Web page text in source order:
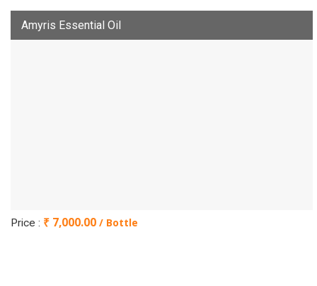
Amyris Essential Oil
Price : ₹ 7,000.00 / Bottle